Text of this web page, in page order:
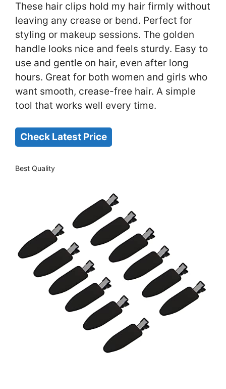
These hair clips hold my hair firmly without
leaving any crease or bend. Perfect for
styling or makeup sessions. The golden
handle looks nice and feels sturdy. Easy to
use and gentle on hair, even after long
hours. Great for both women and girls who
want smooth, crease-free hair. A simple
tool that works well every time.
Check Latest Price
Best Quality